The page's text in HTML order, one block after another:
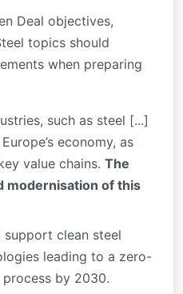
Deal objectives,
topics should
when preparing
such as steel [...]
economy, as
value chains. The
modernisation of this
support clean steel
leading to a zero-
by 2030.